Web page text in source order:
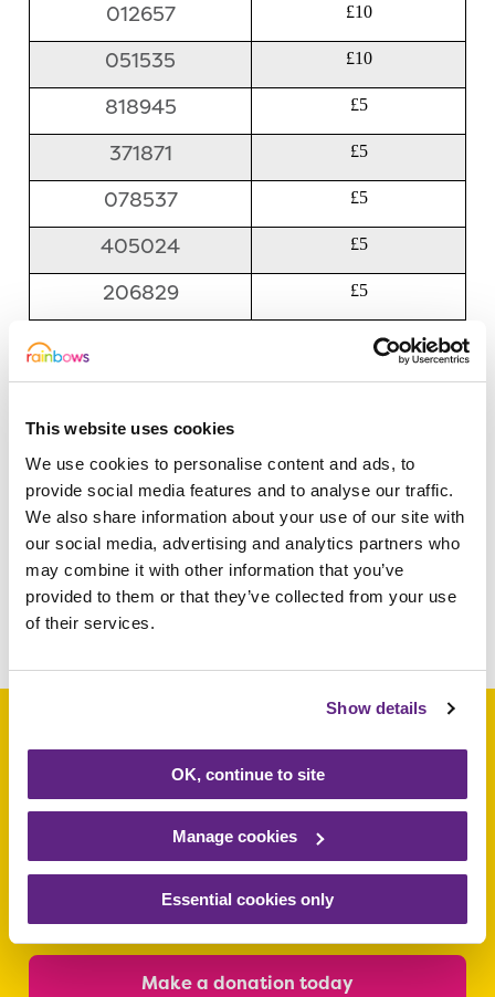
This website uses cookies
We use cookies to personalise content and ads, to
provide social media features and to analyse our traffic.
We also share information about your use of our site with
our social media, advertising and analytics partners who
may combine it with other information that you’ve
provided to them or that they’ve collected from your use
of their services.
Show details
OK, continue to site
Manage cookies
Essential cookies only
012657 £10
051535 £10
818945 £5
371871 £5
078537 £5
405024 £5
206829 £5
829782 £5
359464
034093 £5
069492 £5
026924 £5
Share this article
Support a baby, child
or young person
today
Make a donation today